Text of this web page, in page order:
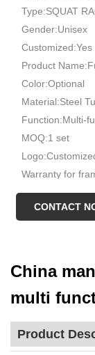
Type:SQUAT
Gender:Unisex
Customized:Yes
Product
Color:Optional
Material:Steel
Function:Multi-
MOQ:1 set
Warranty for
Feature:Safety
CONTACT
China
multi
Product